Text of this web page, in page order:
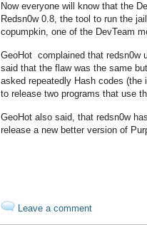
Now everyone will know that the
Redsn0w 0.8, the tool to run the
copumpkin, one of the DevTeam
GeoHot complained that redsn0w
said that the flaw was the same
asked repeatedly Hash codes
to release two programs that use
GeoHot also said, that redsn0w
release a new better version of
Leave a comment